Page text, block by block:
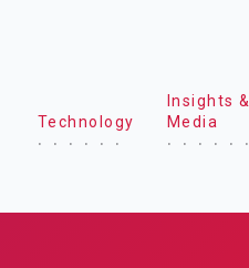
Technology
Insights &
Media